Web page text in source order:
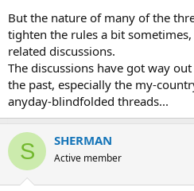
But the nature of many of the
tighten the rules a bit
related discussions.
The discussions have got way
the past, especially the my-
anyday-blindfolded threads...
S SHERMAN
Active member